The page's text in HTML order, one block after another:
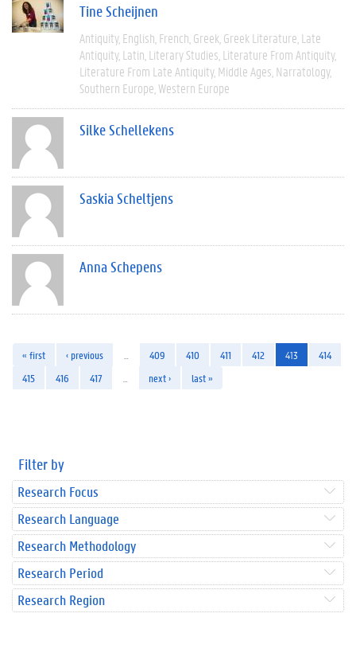
Tine Scheijnen
Antiquity English French Greek Greek Literature Late
Antiquity Latin Literary Studies Literature From Antiquity
Literature From Late Antiquity Middle Ages Narratology
Southern Europe Western Europe
Silke Schellekens
Saskia Scheltjens
Anna Schepens
« first ‹ previous 409 410 411 412 413
414
415
416 417 next › last »
Filter by
Research Focus
Research Language
Research Methodology
Research Period
Research Region